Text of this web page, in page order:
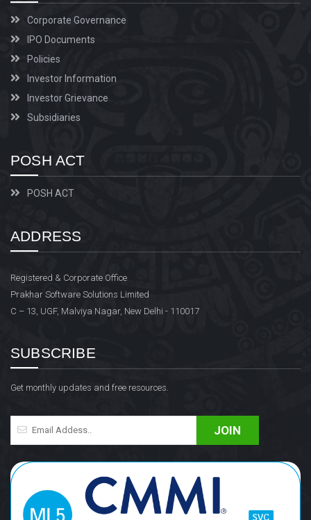
Corporate Governance
IPO Documents
Policies
Investor Information
Investor Grievance
Subsidiaries
POSH ACT
POSH ACT
ADDRESS
Registered & Corporate Office
Prakhar Software Solutions Limited
C – 13, UGF, Malviya Nagar, New Delhi - 110017
SUBSCRIBE
Get monthly updates and free resources.
JOIN